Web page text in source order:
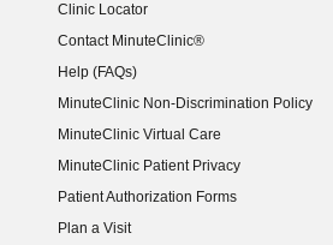
Clinic Locator
Contact MinuteClinic®
Help (FAQs)
MinuteClinic Non-Discrimination Policy
MinuteClinic Virtual Care
MinuteClinic Patient Privacy
Patient Authorization Forms
Plan a Visit